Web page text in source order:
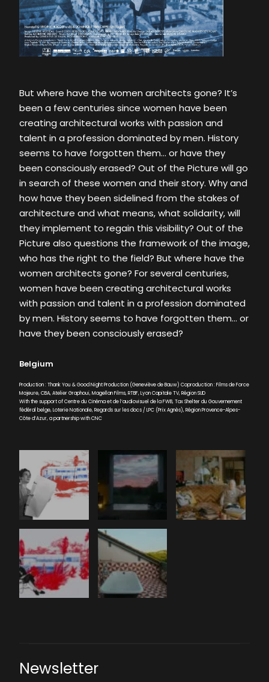
But where have the women architects gone? It’s
been a few centuries since women have been
creating architectural works with passion and
talent in a profession dominated by men. History
seems to have forgotten them… or have they
been consciously erased? Out of the Picture will go
in search of these women and their story. Why and
how have they been sidelined from the stakes of
architecture and what means, what solidarity, will
they implement to regain this visibility? Out of the
Picture also questions the framework of the image,
who has the right to the field? But where have the
women architects gone? For several centuries,
women have been creating architectural works
with passion and talent in a profession dominated
by men. History seems to have forgotten them… or
have they been consciously erased?
Belgium
Production : Thank You & Good Night Production (Geneviève de Bauw) Coproduction : Films de Force
Majeure, CBA, Atelier Graphoui, Magellan Films, RTBF, Lyon Capitale TV, Région SUD
With the support of Centre du Cinéma et de l’audiovisuel de la FWB, Tax Shelter du Gouvernement
fédéral belge, Loterie Nationale, Regards sur les docs / LPC (Prix Agnès), Région Provence-Alpes-
Côte d’Azur, a partnership with CNC
Newsletter